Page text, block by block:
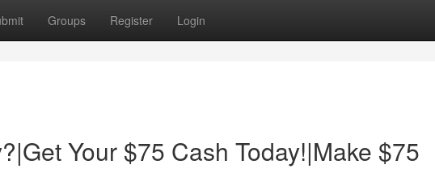
Groups Register Login
Your $75 Cash Today!|Make $75